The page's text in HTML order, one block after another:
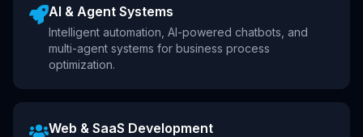
AI & Agent Systems
Intelligent automation, AI-powered chatbots, and
multi-agent systems for business process
optimization.
Web & SaaS Development